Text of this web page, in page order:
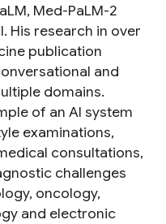
Med-PaLM-2
His research in over
publication
and
domains.
of an AI system
examinations,
consultations,
challenges
oncology,
and electronic